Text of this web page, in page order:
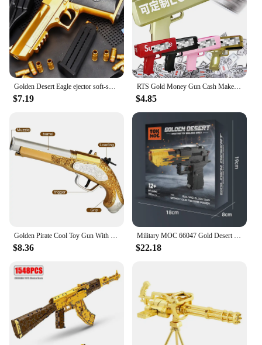
Golden Desert Eagle ejector soft-shell pistol M1911 Glock children's toy simulation pistol
$7.19
RTS Gold Money Gun Cash Make Cashes Money Rain Gun Toy Shot Spray Real Golden Money Gun for Party Custom Logo
$4.85
Golden Pirate Cool Toy Gun With Soft Bullets Pistol Cosplay Pirate Toys Dress Up Dropshiping
$8.36
Military MOC 66047 Gold Desert Eagle Pistol Handgun Gun Weapon Model 700PCS Building Blocks Brick Puzzle Toys for Kids Gift
$22.18